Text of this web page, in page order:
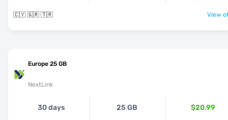
🇨🇾 🇬🇷 🇹🇷 View
Europe 25 GB
NextLink
30 days 25 GB $20.99